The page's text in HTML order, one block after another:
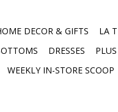
DECOR & GIFTS
LA
DRESSES
PLUS
WEEKLY IN-STORE SCOOP